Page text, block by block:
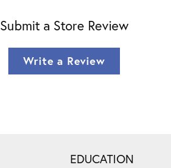
Submit a Store Review
Write a Review
EDUCATION